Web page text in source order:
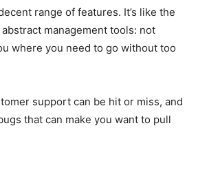
range of features. It’s like the
management tools: not
where you need to go without too
support can be hit or miss, and
that can make you want to pull